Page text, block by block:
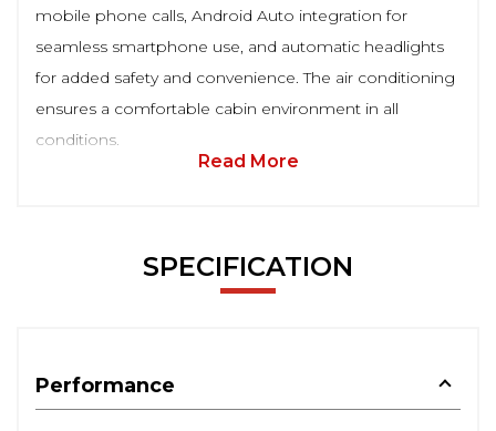
mobile phone calls, Android Auto integration for
seamless smartphone use, and automatic headlights
for added safety and convenience. The air conditioning
ensures a comfortable cabin environment in all
conditions.
Read More
SPECIFICATION
Performance